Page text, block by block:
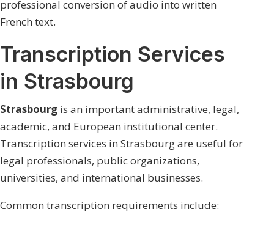
professional conversion of audio into written
French text.
Transcription Services
in Strasbourg
Strasbourg is an important administrative, legal,
academic, and European institutional center.
Transcription services in Strasbourg are useful for
legal professionals, public organizations,
universities, and international businesses.
Common transcription requirements include: